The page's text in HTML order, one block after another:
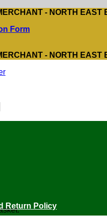
- NORTH EAST
Form
- NORTH EAST
Return Policy